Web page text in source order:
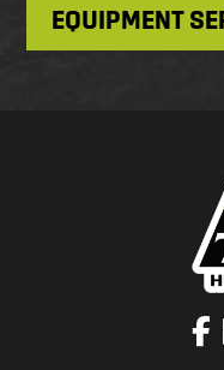
EQUIPMENT